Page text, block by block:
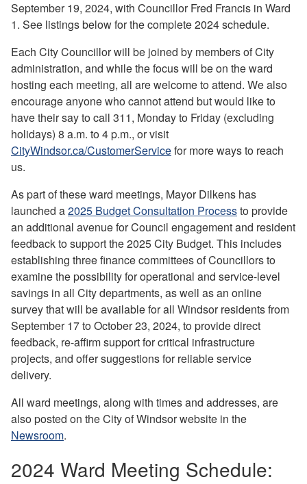
September 19, 2024, with Councillor Fred Francis in Ward
1. See listings below for the complete 2024 schedule.
Each City Councillor will be joined by members of City
administration, and while the focus will be on the ward
hosting each meeting, all are welcome to attend. We also
encourage anyone who cannot attend but would like to
have their say to call 311, Monday to Friday (excluding
holidays) 8 a.m. to 4 p.m., or visit
CityWindsor.ca/CustomerServicefor more ways to reach
us.
As part of these ward meetings, Mayor Dilkens has
launched a2025 Budget Consultation Processto provide
an additional avenue for Council engagement and resident
feedback to support the 2025 City Budget. This includes
establishing three finance committees of Councillors to
examine the possibility for operational and service-level
savings in all City departments, as well as an online
survey that will be available for all Windsor residents from
September 17 to October 23, 2024, to provide direct
feedback, re-affirm support for critical infrastructure
projects, and offer suggestions for reliable service
delivery.
All ward meetings, along with times and addresses, are
also posted on the City of Windsor website in the
Newsroom.
2024 Ward Meeting Schedule: